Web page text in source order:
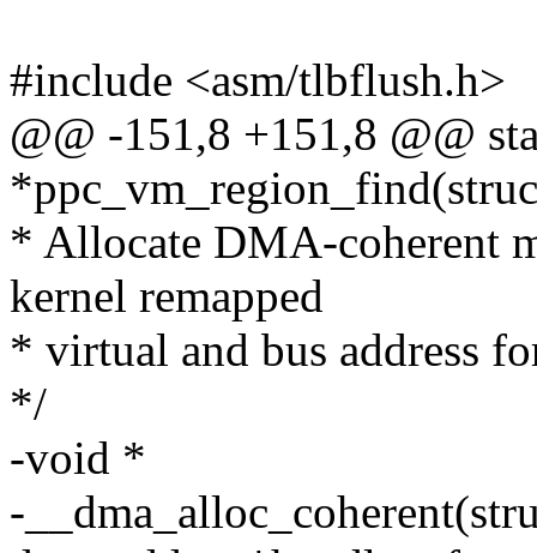
#include <asm/tlbflush.h>
@@ -151,8 +151,8 @@
* Allocate DMA-coherent
kernel remapped
* virtual and bus address
*/
-void *
-